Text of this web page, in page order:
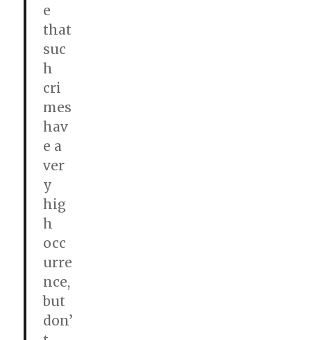
e
that
suc
h
cri
mes
hav
e a
ver
y
hig
h
occ
urre
nce,
but
don’